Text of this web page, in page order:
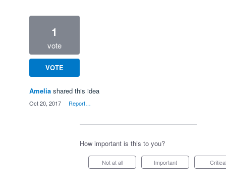
1
vote
VOTE
Amelia shared this idea
Oct 20, 2017 Report…
How important is this to you?
Not at all Important Critical